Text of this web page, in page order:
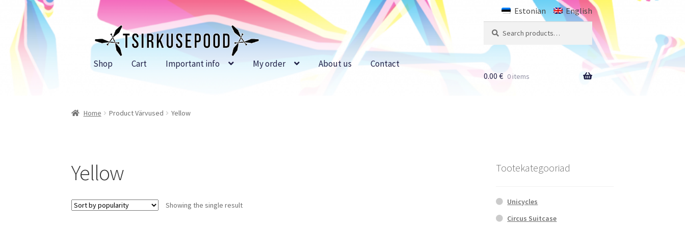
to
navigation
to
content
Estonian English
for:
Shop Cart Important info My order About us Contact
0.00€ 0 items
Home Product Värvused Yellow
Yellow
Showing the single result
Tootekategooriad
Unicycles
Circus Suitcase